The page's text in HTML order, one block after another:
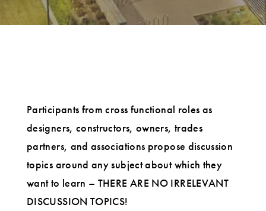
Participants from cross functional roles as
designers, constructors, owners, trades
partners, and associations propose discussion
topics around any subject about which they
want to learn – THERE ARE NO IRRELEVANT
DISCUSSION TOPICS!